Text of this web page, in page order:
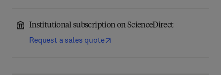
Institutional subscription on ScienceDirect
Request a sales quote